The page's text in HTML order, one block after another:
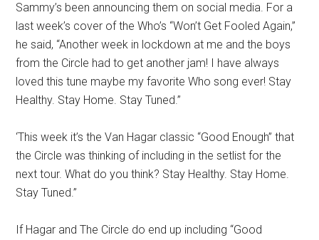
Sammy’s been announcing them on social media. For a
last week’s cover of the Who’s “Won’t Get Fooled Again,”
he said, “Another week in lockdown at me and the boys
from the Circle had to get another jam! I have always
loved this tune maybe my favorite Who song ever! Stay
Healthy. Stay Home. Stay Tuned.”
‘This week it’s the Van Hagar classic “Good Enough” that
the Circle was thinking of including in the setlist for the
next tour. What do you think? Stay Healthy. Stay Home.
Stay Tuned.”
If Hagar and The Circle do end up including “Good